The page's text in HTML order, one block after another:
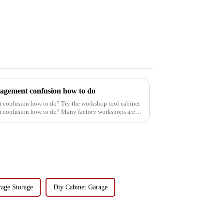
confusion how to do
confusion how to do? Try the workshop tool cabinet
confusion how to do? Many factory workshops are
Storage Diy Cabinet Garage